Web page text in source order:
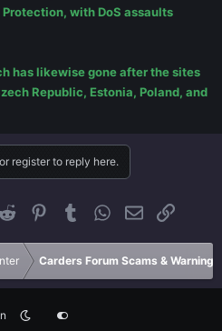
with DoS assaults
has likewise gone after the sites
Republic, Estonia, Poland, and
register to reply here.
Reddit PinterestTumblrWhatsApp
EmailLink
Carders Forum Scams & Warnings